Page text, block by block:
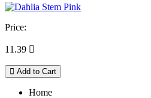
Price:
11.39 
Add to Cart
Home